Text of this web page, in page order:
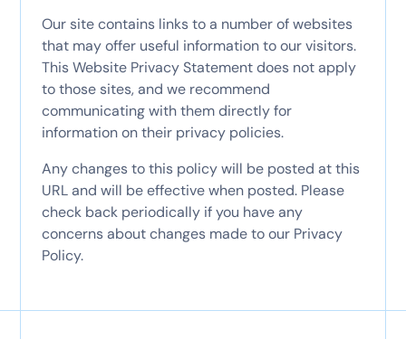
Our site contains links to a number of websites
that may offer useful information to our visitors.
This Website Privacy Statement does not apply
to those sites, and we recommend
communicating with them directly for
information on their privacy policies.
Any changes to this policy will be posted at this
URL and will be effective when posted. Please
check back periodically if you have any
concerns about changes made to our Privacy
Policy.